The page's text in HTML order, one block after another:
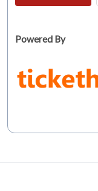
Powered By